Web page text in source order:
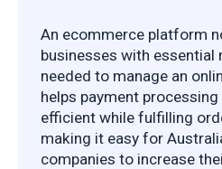
An ecommerce platform
businesses with essential
needed to manage an
helps payment
efficient while fulfilling
making it easy for
companies to increase